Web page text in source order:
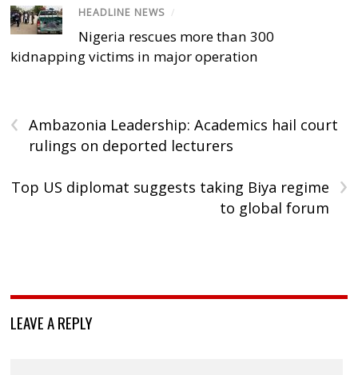
HEADLINE NEWS /
Nigeria rescues more than 300
kidnapping victims in major operation
‹
Ambazonia Leadership: Academics hail court
rulings on deported lecturers
›
Top US diplomat suggests taking Biya regime
to global forum
LEAVE A REPLY